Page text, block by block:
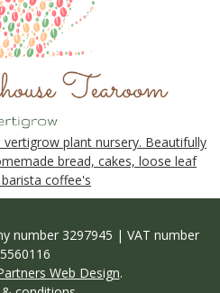
plant nursery. Beautifully
bread, cakes, loose leaf
coffee's
number 3297945 | VAT number
Web Design.